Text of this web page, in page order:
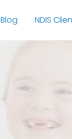
Blog NDIS